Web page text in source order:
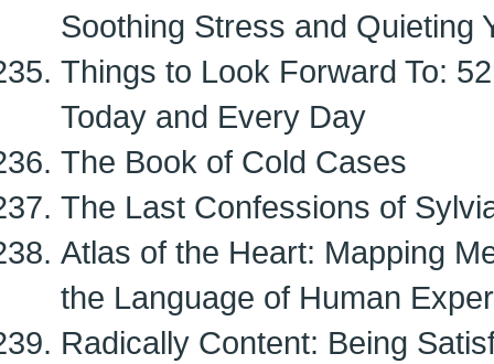
Soothing Stress and Quieting
Things to Look Forward To:
Today and Every Day
The Book of Cold Cases
The Last Confessions of
Atlas of the Heart: Mapping
the Language of Human
Radically Content: Being